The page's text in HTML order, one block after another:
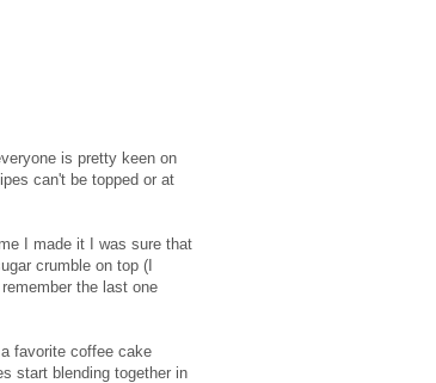
is pretty keen on
can't be topped or at
I made it I was sure that
crumble on top (I
the last one
favorite coffee cake
start blending together in